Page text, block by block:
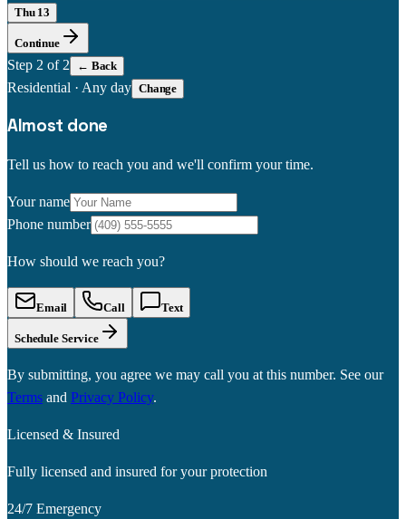
Thu 13
Continue
Step 2 of 2 ← Back
Residential · Any day Change
Almost done
Tell us how to reach you and we'll confirm your time.
Your name
Phone number
How should we reach you?
Email Call Text
Schedule Service
By submitting, you agree we may call you at this number. See our
Terms and Privacy Policy.
Licensed & Insured
Fully licensed and insured for your protection
24/7 Emergency